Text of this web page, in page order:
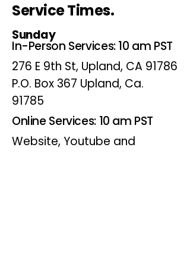
Service Times.
Sunday
In-Person Services: 10 am PST
276 E 9th St, Upland, CA 91786
P.O. Box 367 Upland, Ca.
91785
Online Services: 10 am PST
Website, Youtube and